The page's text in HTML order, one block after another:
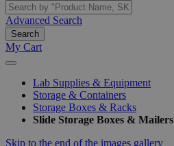
Advanced Search
Search
My Cart
Lab Supplies & Equipment
Storage & Containers
Storage Boxes & Racks
Slide Storage Boxes & Mailers
Skip to the end of the images gallery